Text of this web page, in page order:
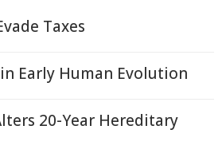
Taxes
Early Human Evolution
20-Year Hereditary